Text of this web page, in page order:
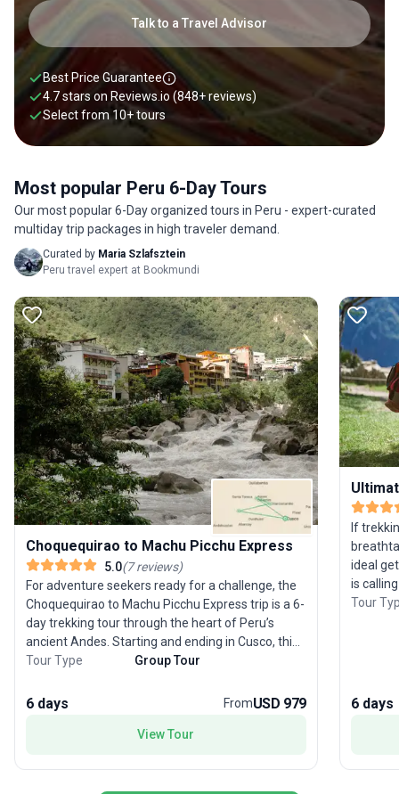
Talk to a Travel Advisor
Best Price Guarantee
4.7 stars on Reviews.io (848+ reviews)
Select from10+tours
Most popular Peru 6-Day Tours
Our most popular 6-Day organized tours in Peru - expert-curated
multiday trip packages in high traveler demand.
Curated by Maria Szlafsztein
Peru travel expert at Bookmundi
Choquequirao to Machu Picchu Express
5.0(7reviews)
For adventure seekers ready for a challenge, the
Choquequirao to Machu Picchu Express trip is a 6-
day trekking tour through the heart of Peru’s
ancient Andes. Starting and ending in Cusco, this
strenuous journey takes you from the secluded
to Machu Picchu and far less visited—through
lush forests and dramatic mountain scenery. With
few crowds, trekkers can immerse themselves in
wilderness. The route is graced with sweeping
vistas of the Andes, culminating in a visit to the
Tour Type Group Tour
6 days FromUSD 979
View Tour
If
ideal
is
adults,
of the
after
Tour
6 days